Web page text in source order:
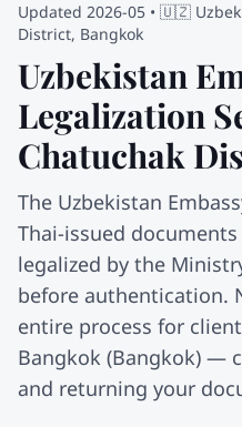
Updated 2026-05 • 🇺🇿
District, Bangkok
Uzbekistan
Legalization
Chatuchak
The Uzbekistan
Thai-issued
legalized by the
before authentication.
entire process for
Bangkok (Bangkok) —
and returning your